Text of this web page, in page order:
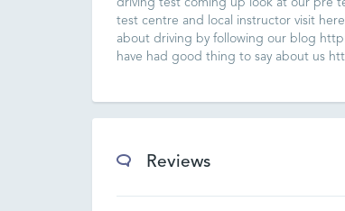
driving test coming up look at our pre
test centre and local instructor visit
about driving by following our blog
have had good thing to say about us
Reviews